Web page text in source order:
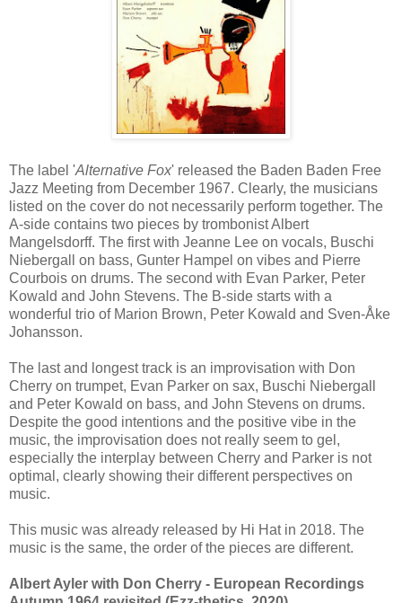
The label 'Alternative Fox' released the Baden Baden Free
Jazz Meeting from December 1967. Clearly, the musicians
listed on the cover do not necessarily perform together. The
A-side contains two pieces by trombonist Albert
Mangelsdorff. The first with Jeanne Lee on vocals, Buschi
Niebergall on bass, Gunter Hampel on vibes and Pierre
Courbois on drums. The second with Evan Parker, Peter
Kowald and John Stevens. The B-side starts with a
wonderful trio of Marion Brown, Peter Kowald and Sven-Åke
Johansson.
The last and longest track is an improvisation with Don
Cherry on trumpet, Evan Parker on sax, Buschi Niebergall
and Peter Kowald on bass, and John Stevens on drums.
Despite the good intentions and the positive vibe in the
music, the improvisation does not really seem to gel,
especially the interplay between Cherry and Parker is not
optimal, clearly showing their different perspectives on
music.
This music was already released by Hi Hat in 2018. The
music is the same, the order of the pieces are different.
Albert Ayler with Don Cherry - European Recordings